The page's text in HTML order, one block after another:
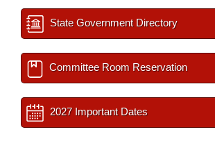
State Government Directory
Committee Room Reservation
2027 Important Dates